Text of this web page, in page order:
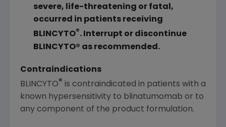
severe, life-threatening or fatal,
occurred in patients receiving
BLINCYTO®. Interrupt or discontinue
BLINCYTO® as recommended.
Contraindications
BLINCYTO® is contraindicated in patients with a
known hypersensitivity to blinatumomab or to
any component of the product formulation.